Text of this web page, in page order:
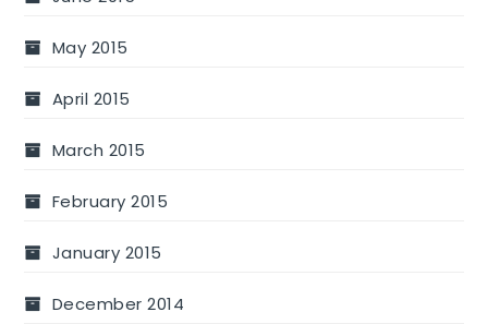
May 2015
April 2015
March 2015
February 2015
January 2015
December 2014